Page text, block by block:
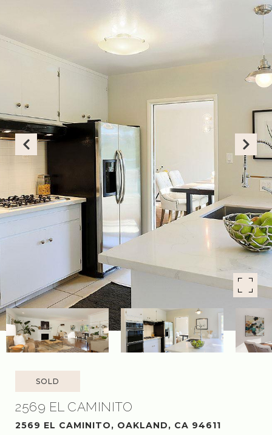
SOLD
2569 EL CAMINITO
2569 EL CAMINITO, OAKLAND, CA 94611